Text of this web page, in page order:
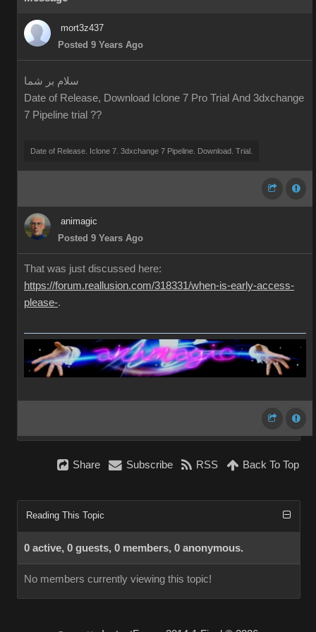
mort3z437
Posted 9 Years Ago
سلام بر شما
Date of Release, Download Iclone 7 Pro Trial And 3dxchange
7 Pipeline trial ??
Date of Release. Iclone 7. 3dxchange 7 Pipeline. Download. Trial.
animagic
Posted 9 Years Ago
That was just discussed here:
https://forum.reallusion.com/318331/when-is-early-access-
please-.
Share Subscribe RSS Back To Top
Reading This Topic
0 active, 0 guests, 0 members, 0 anonymous.
No members currently viewing this topic!